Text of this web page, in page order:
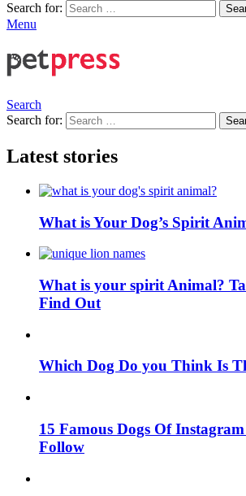
Search for:
Menu
Search
Search for:
Latest stories
What is Your Dog’s Spirit
What is your spirit Animal?
Find Out
Which Dog Do you Think Is
15 Famous Dogs Of
Follow